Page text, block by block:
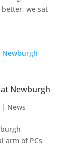
we sat
Newburgh
News
arm of PCs